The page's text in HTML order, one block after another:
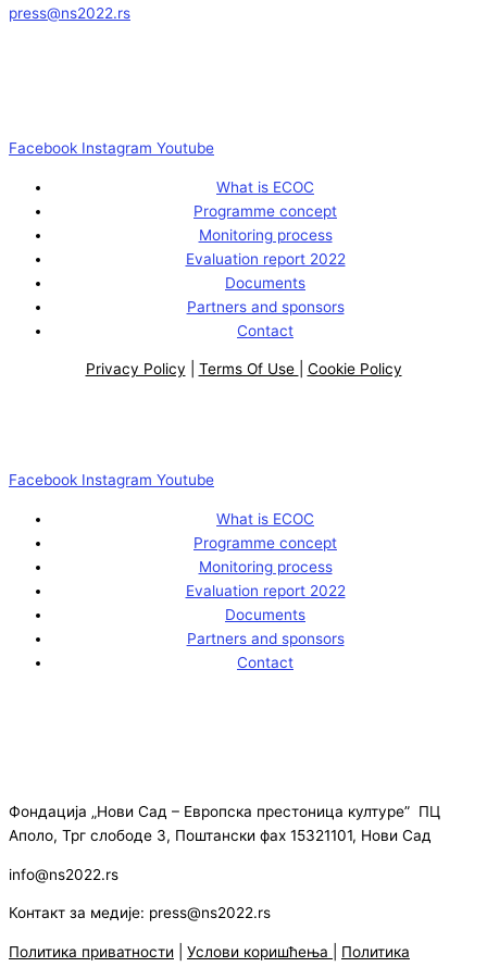
press@ns2022.rs
Facebook Instagram Youtube
What is ECOC
Programme concept
Monitoring process
Evaluation report 2022
Documents
Partners and sponsors
Contact
Privacy Policy Terms Of Use Cookie Policy
Facebook Instagram Youtube
What is ECOC
Programme concept
Monitoring process
Evaluation report 2022
Documents
Partners and sponsors
Contact
Фондација „Нови Сад – Европска престоница културе” ПЦ
Аполо, Трг слободе 3, Поштански фах 15321101, Нови Сад
info@ns2022.rs
Контакт за медије: press@ns2022.rs
Политика приватности Услови коришћења
Политика